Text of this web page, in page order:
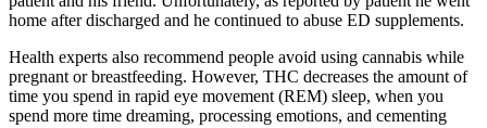
home after discharged and he continued to abuse ED supplements.
Health experts also recommend people avoid using cannabis while
pregnant or breastfeeding. However, THC decreases the amount of
time you spend in rapid eye movement (REM) sleep, when you
spend more time dreaming, processing emotions, and cementing